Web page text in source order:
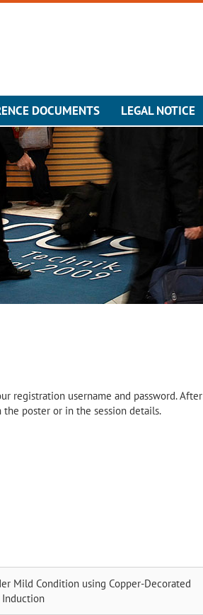
DOCUMENTS LEGAL NOTICE
registration username and password. After
poster or in the session details.
Mild Condition using Copper-Decorated
Induction